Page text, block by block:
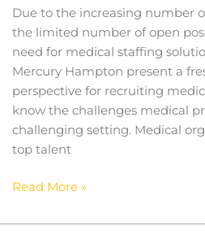
Due to the increasing number
the limited number of open
need for medical staffing
Mercury Hampton present a
perspective for recruiting
know the challenges medical
challenging setting. Medical
top talent
Read More »